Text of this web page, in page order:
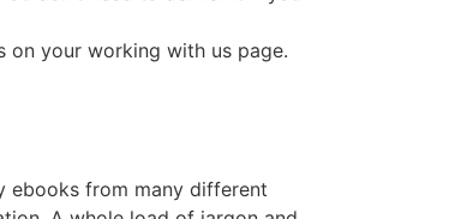
on your working with us page.
ebooks from many different